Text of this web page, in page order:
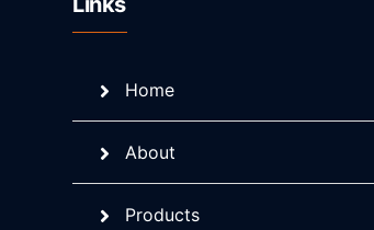
Home
About
Products